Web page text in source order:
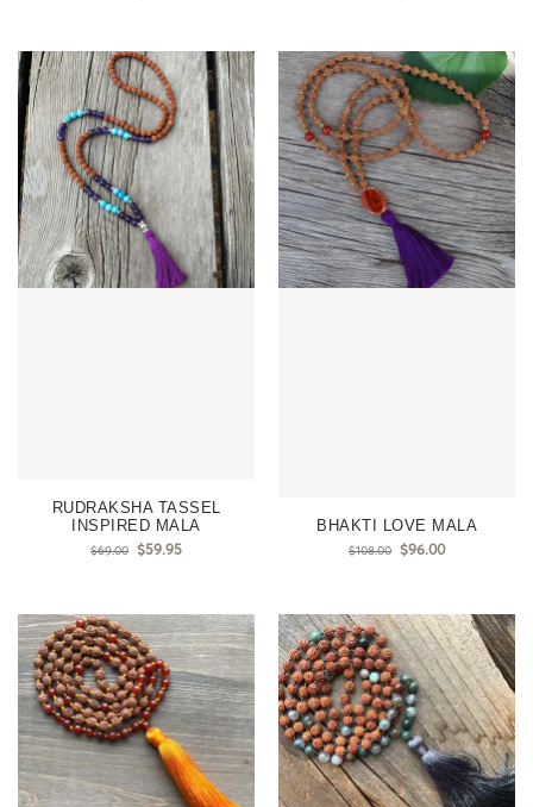
RUDRAKSHA TASSEL
INSPIRED MALA
$69.00 $59.95
BHAKTI LOVE MALA
$108.00 $96.00